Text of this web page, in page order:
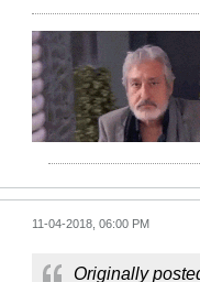
11-04-2018, 06:00 PM
Originally